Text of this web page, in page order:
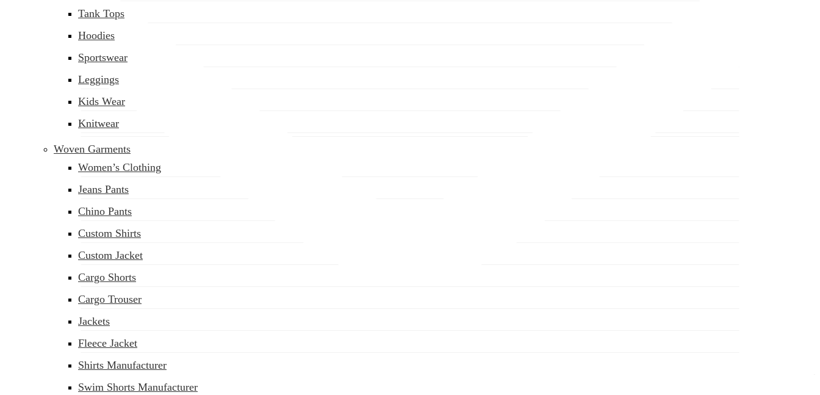
Tank Tops
Hoodies
Sportswear
Leggings
Kids Wear
Knitwear
Woven Garments
Women’s Clothing
Jeans Pants
Chino Pants
Custom Shirts
Custom Jacket
Cargo Shorts
Cargo Trouser
Jackets
Fleece Jacket
Shirts Manufacturer
Swim Shorts Manufacturer